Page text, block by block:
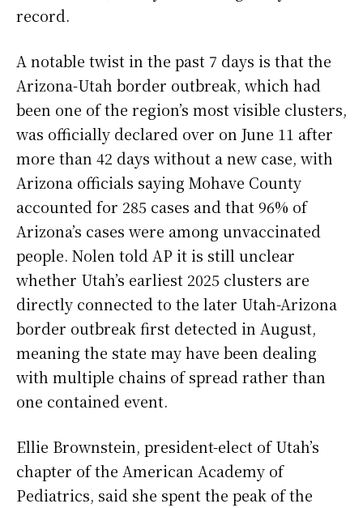
record.
A notable twist in the past 7 days is that the
Arizona-Utah border outbreak, which had
been one of the region’s most visible clusters,
was officially declared over on June 11 after
more than 42 days without a new case, with
Arizona officials saying Mohave County
accounted for 285 cases and that 96% of
Arizona’s cases were among unvaccinated
people. Nolen told AP it is still unclear
whether Utah’s earliest 2025 clusters are
directly connected to the later Utah-Arizona
border outbreak first detected in August,
meaning the state may have been dealing
with multiple chains of spread rather than
one contained event.
Ellie Brownstein, president-elect of Utah’s
chapter of the American Academy of
Pediatrics, said she spent the peak of the